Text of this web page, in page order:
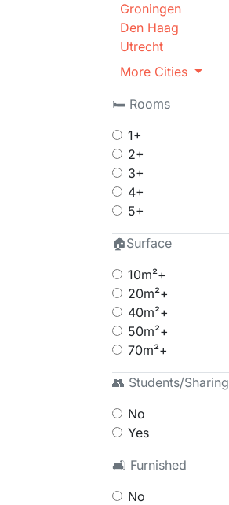
Groningen
Den Haag
Utrecht
More Cities
🛏 Rooms
1+
2+
3+
4+
5+
🏠Surface
10m²+
20m²+
40m²+
50m²+
70m²+
👥 Students/Sharing
No
Yes
🛋 Furnished
No